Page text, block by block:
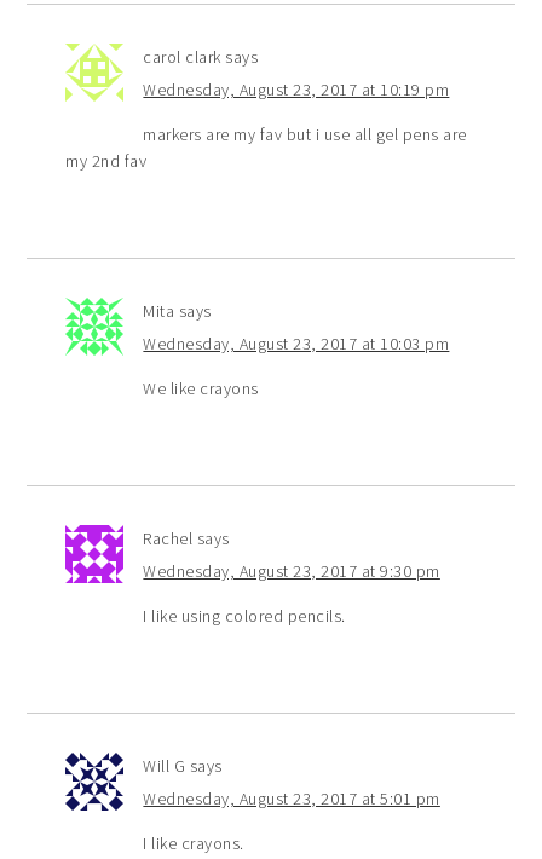
carol clark says
Wednesday, August 23, 2017 at 10:19 pm
markers are my fav but i use all gel pens are
my 2nd fav
Mita says
Wednesday, August 23, 2017 at 10:03 pm
We like crayons
Rachel says
Wednesday, August 23, 2017 at 9:30 pm
I like using colored pencils.
Will G says
Wednesday, August 23, 2017 at 5:01 pm
I like crayons.